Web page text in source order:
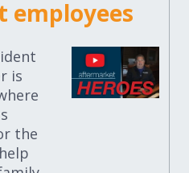
employees
is
the